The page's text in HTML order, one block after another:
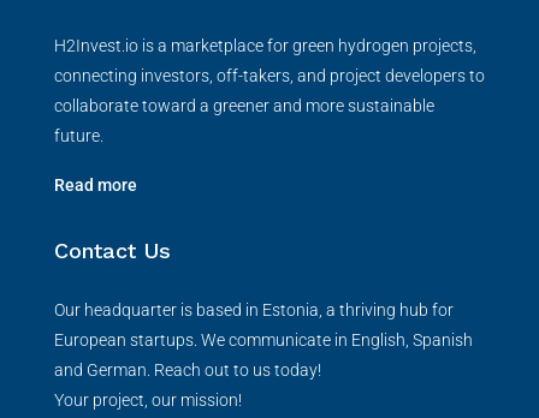
H2Invest.io is a marketplace for green hydrogen projects,
connecting investors, off-takers, and project developers to
collaborate toward a greener and more sustainable
future.
Read more
Contact Us
Our headquarter is based in Estonia, a thriving hub for
European startups. We communicate in English, Spanish
and German. Reach out to us today!
Your project, our mission!